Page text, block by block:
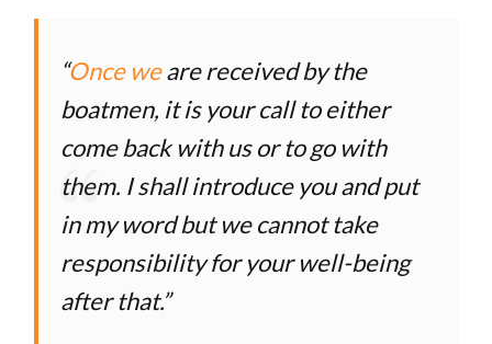
Once weare received by the
boatmen, it is your call to either
come back with us or to go with
them. I shall introduce you and put
in my word but we cannot take
responsibility for your well-being
after that.